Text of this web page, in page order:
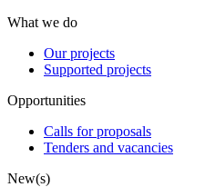
What we do
Our projects
Supported projects
Opportunities
Calls for proposals
Tenders and vacancies
New(s)